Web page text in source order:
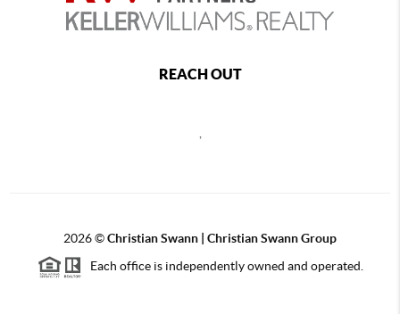
REACH OUT
2026©Christian Swann | Christian Swann Group
Each office is independently owned and operated.